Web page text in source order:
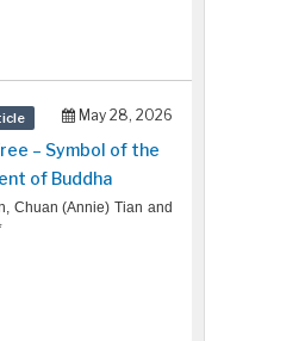
May 28, 2026
– Symbol of the
of Buddha
Chuan (Annie) Tian and
Request for Hard Copy